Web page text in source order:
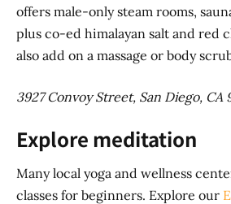
offers male-only steam rooms,
plus co-ed himalayan salt and red
also add on a massage or body
3927 Convoy Street, San Diego, CA
Explore meditation
Many local yoga and wellness
classes for beginners. Explore our